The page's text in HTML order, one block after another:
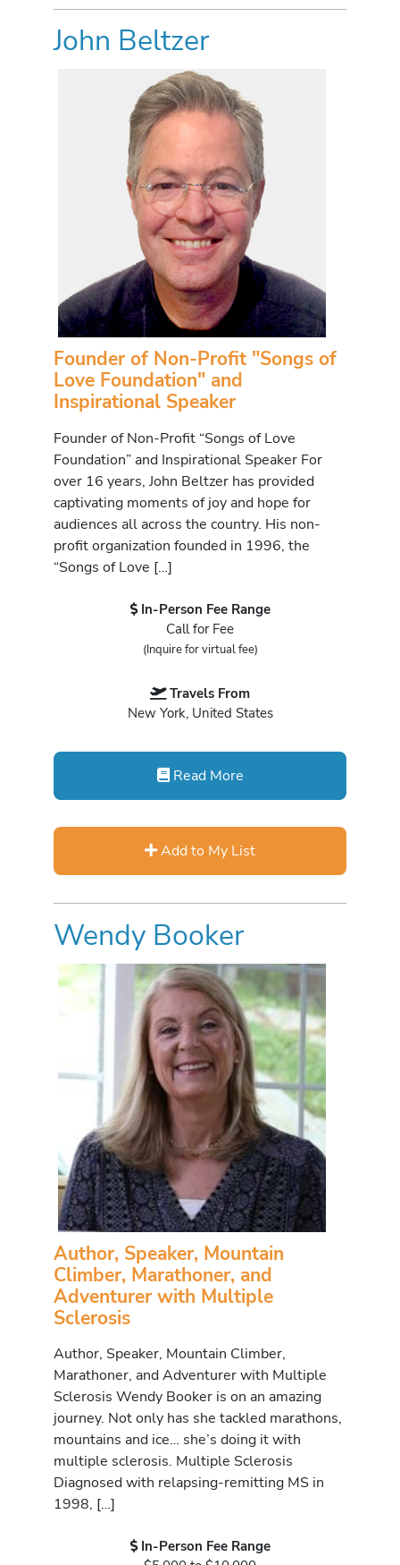
John Beltzer
Founder of Non-Profit "Songs of
Love Foundation" and
Inspirational Speaker
Founder of Non-Profit “Songs of Love
Foundation” and Inspirational Speaker For
over 16 years, John Beltzer has provided
captivating moments of joy and hope for
audiences all across the country. His non-
profit organization founded in 1996, the
“Songs of Love […]
In-Person Fee Range
Call for Fee
(Inquire for virtual fee)
Travels From
New York, United States
Read More
Add to My List
Wendy Booker
Author, Speaker, Mountain
Climber, Marathoner, and
Adventurer with Multiple
Sclerosis
Author, Speaker, Mountain Climber,
Marathoner, and Adventurer with Multiple
Sclerosis Wendy Booker is on an amazing
journey. Not only has she tackled marathons,
mountains and ice… she’s doing it with
multiple sclerosis. Multiple Sclerosis
Diagnosed with relapsing-remitting MS in
1998, […]
In-Person Fee Range